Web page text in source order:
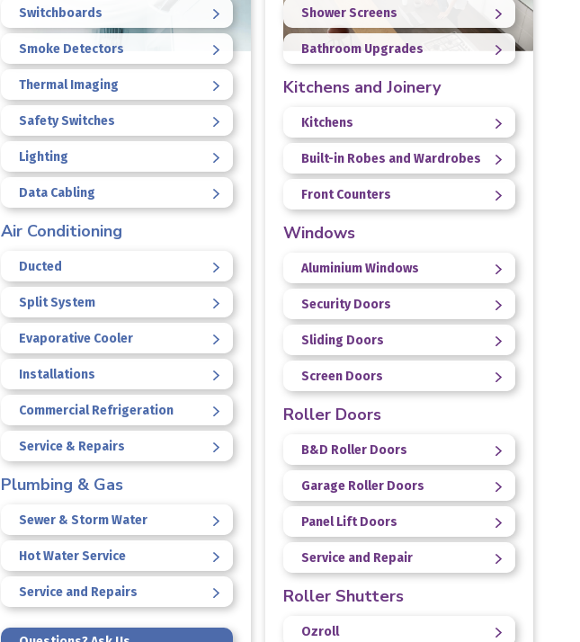
Switchboards
Smoke Detectors
Thermal Imaging
Safety Switches
Lighting
Data Cabling
Air Conditioning
Ducted
Split System
Evaporative Cooler
Installations
Commercial Refrigeration
Service & Repairs
Plumbing & Gas
Sewer & Storm Water
Hot Water Service
Service and Repairs
Shower Screens
Bathroom Upgrades
Kitchens and Joinery
Kitchens
Built-in Robes and Wardrobes
Front Counters
Windows
Aluminium Windows
Security Doors
Sliding Doors
Screen Doors
Roller Doors
B&D Roller Doors
Garage Roller Doors
Panel Lift Doors
Service and Repair
Roller Shutters
Ozroll